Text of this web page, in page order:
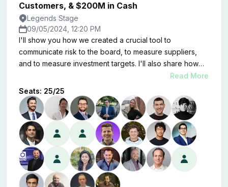
Customers, & $200M in Cash
Legends Stage
09/05/2024, 12:20 PM
I'll show you how we created a crucial tool to
communicate risk to the board, to measure suppliers,
and to measure investment targets. I'll also share how
we developed a marketplace of apps and services that
beats out our competition in the ratings space.
Read More
Seats: 25/25